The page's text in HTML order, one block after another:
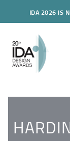
IDA 2026 IS